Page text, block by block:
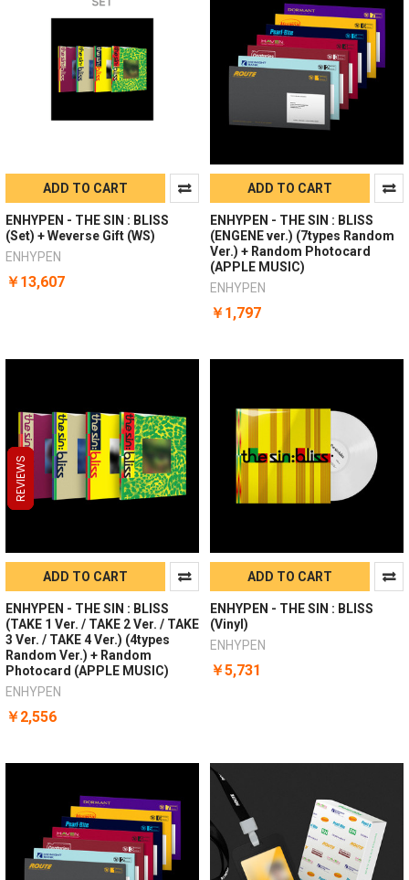
ADD TO CART
ENHYPEN - THE SIN : BLISS
(Set) + Weverse Gift (WS)
ENHYPEN
￥13,607
ADD TO CART
ENHYPEN - THE SIN : BLISS
(ENGENE ver.) (7types Random
Ver.) + Random Photocard
(APPLE MUSIC)
ENHYPEN
￥1,797
ADD TO CART
ENHYPEN - THE SIN : BLISS
(TAKE 1 Ver. / TAKE 2 Ver. / TAKE
3 Ver. / TAKE 4 Ver.) (4types
Random Ver.) + Random
Photocard (APPLE MUSIC)
ENHYPEN
￥2,556
ADD TO CART
ENHYPEN - THE SIN : BLISS
(Vinyl)
ENHYPEN
￥5,731
REVIEWS
REVIEWS
REVIEWS